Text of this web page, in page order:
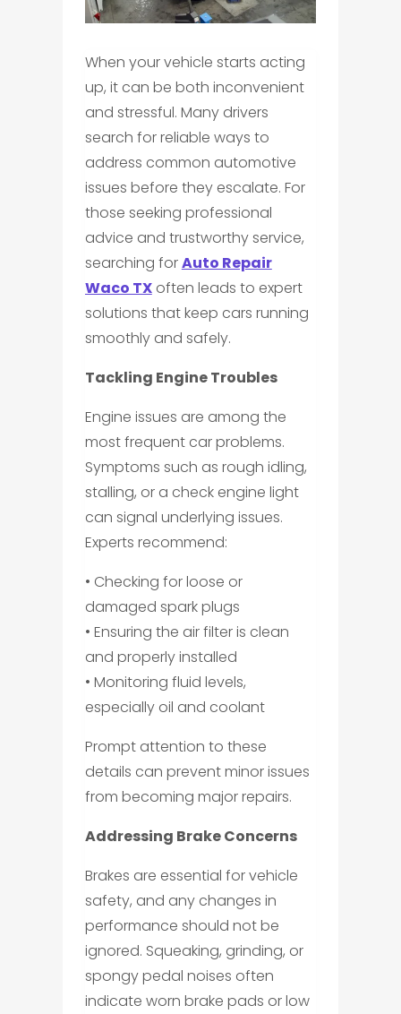
When your vehicle starts acting
up, it can be both inconvenient
and stressful. Many drivers
search for reliable ways to
address common automotive
issues before they escalate. For
those seeking professional
advice and trustworthy service,
searching forAuto Repair
Waco TXoften leads to expert
solutions that keep cars running
smoothly and safely.
Tackling Engine Troubles
Engine issues are among the
most frequent car problems.
Symptoms such as rough idling,
stalling, or a check engine light
can signal underlying issues.
Experts recommend:
• Checking for loose or
damaged spark plugs
• Ensuring the air filter is clean
and properly installed
• Monitoring fluid levels,
especially oil and coolant
Prompt attention to these
details can prevent minor issues
from becoming major repairs.
Addressing Brake Concerns
Brakes are essential for vehicle
safety, and any changes in
performance should not be
ignored. Squeaking, grinding, or
spongy pedal noises often
indicate worn brake pads or low